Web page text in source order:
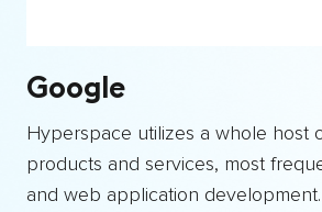
Google
Hyperspace utilizes a whole host
products and services, most
and web application